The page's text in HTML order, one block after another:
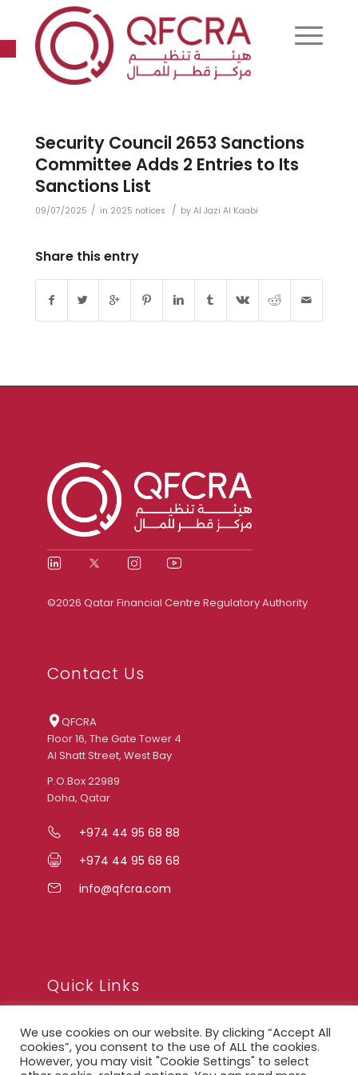
Open toolbar
Security Council 2653 Sanctions
Committee Adds 2 Entries to Its
Sanctions List
09/07/2025 / in 2025 notices / by Al Jazi Al Kaabi
Share this entry
©2026 Qatar Financial Centre Regulatory Authority
Contact Us
QFCRA
Floor 16, The Gate Tower 4
Al Shatt Street, West Bay
P.O.Box 22989
Doha, Qatar
+974 44 95 68 88
+974 44 95 68 68
info@qfcra.com
Quick Links
FAQ
Privacy Notice
We use cookies on our website. By clicking “Accept All
cookies”, you consent to the use of ALL the cookies.
However, you may visit "Cookie Settings" to select